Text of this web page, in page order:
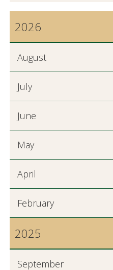
2026
August
July
June
May
April
February
2025
September